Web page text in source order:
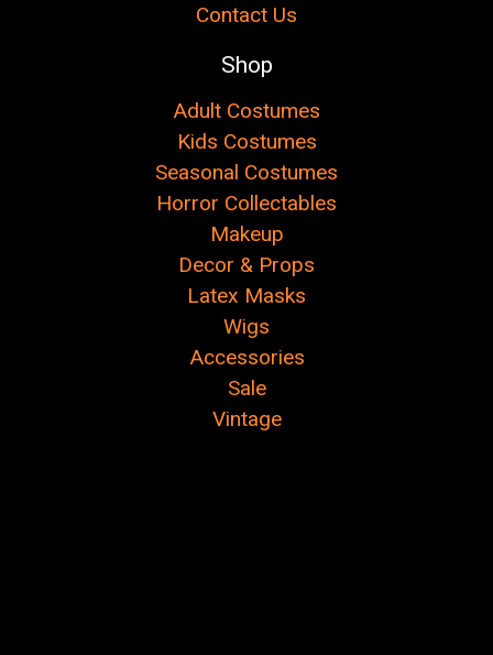
Contact Us
Shop
Adult Costumes
Kids Costumes
Seasonal Costumes
Horror Collectables
Makeup
Decor & Props
Latex Masks
Wigs
Accessories
Sale
Vintage